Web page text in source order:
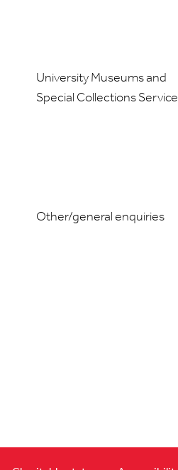
University Museums and
Special Collections Service
Other/general enquiries